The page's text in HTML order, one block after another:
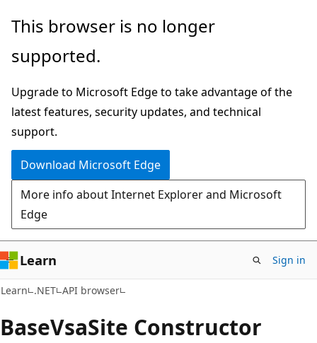
Skip
main
Skip
in-
navigation
Skip
Ask
chat
experience
This browser is no longer
supported.
Upgrade to Microsoft Edge to take advantage of the
latest features, security updates, and technical
support.
Download Microsoft Edge
More info about Internet Explorer and Microsoft
Edge
Learn Sign in
Learn .NET API browser
BaseVsaSite Constructor